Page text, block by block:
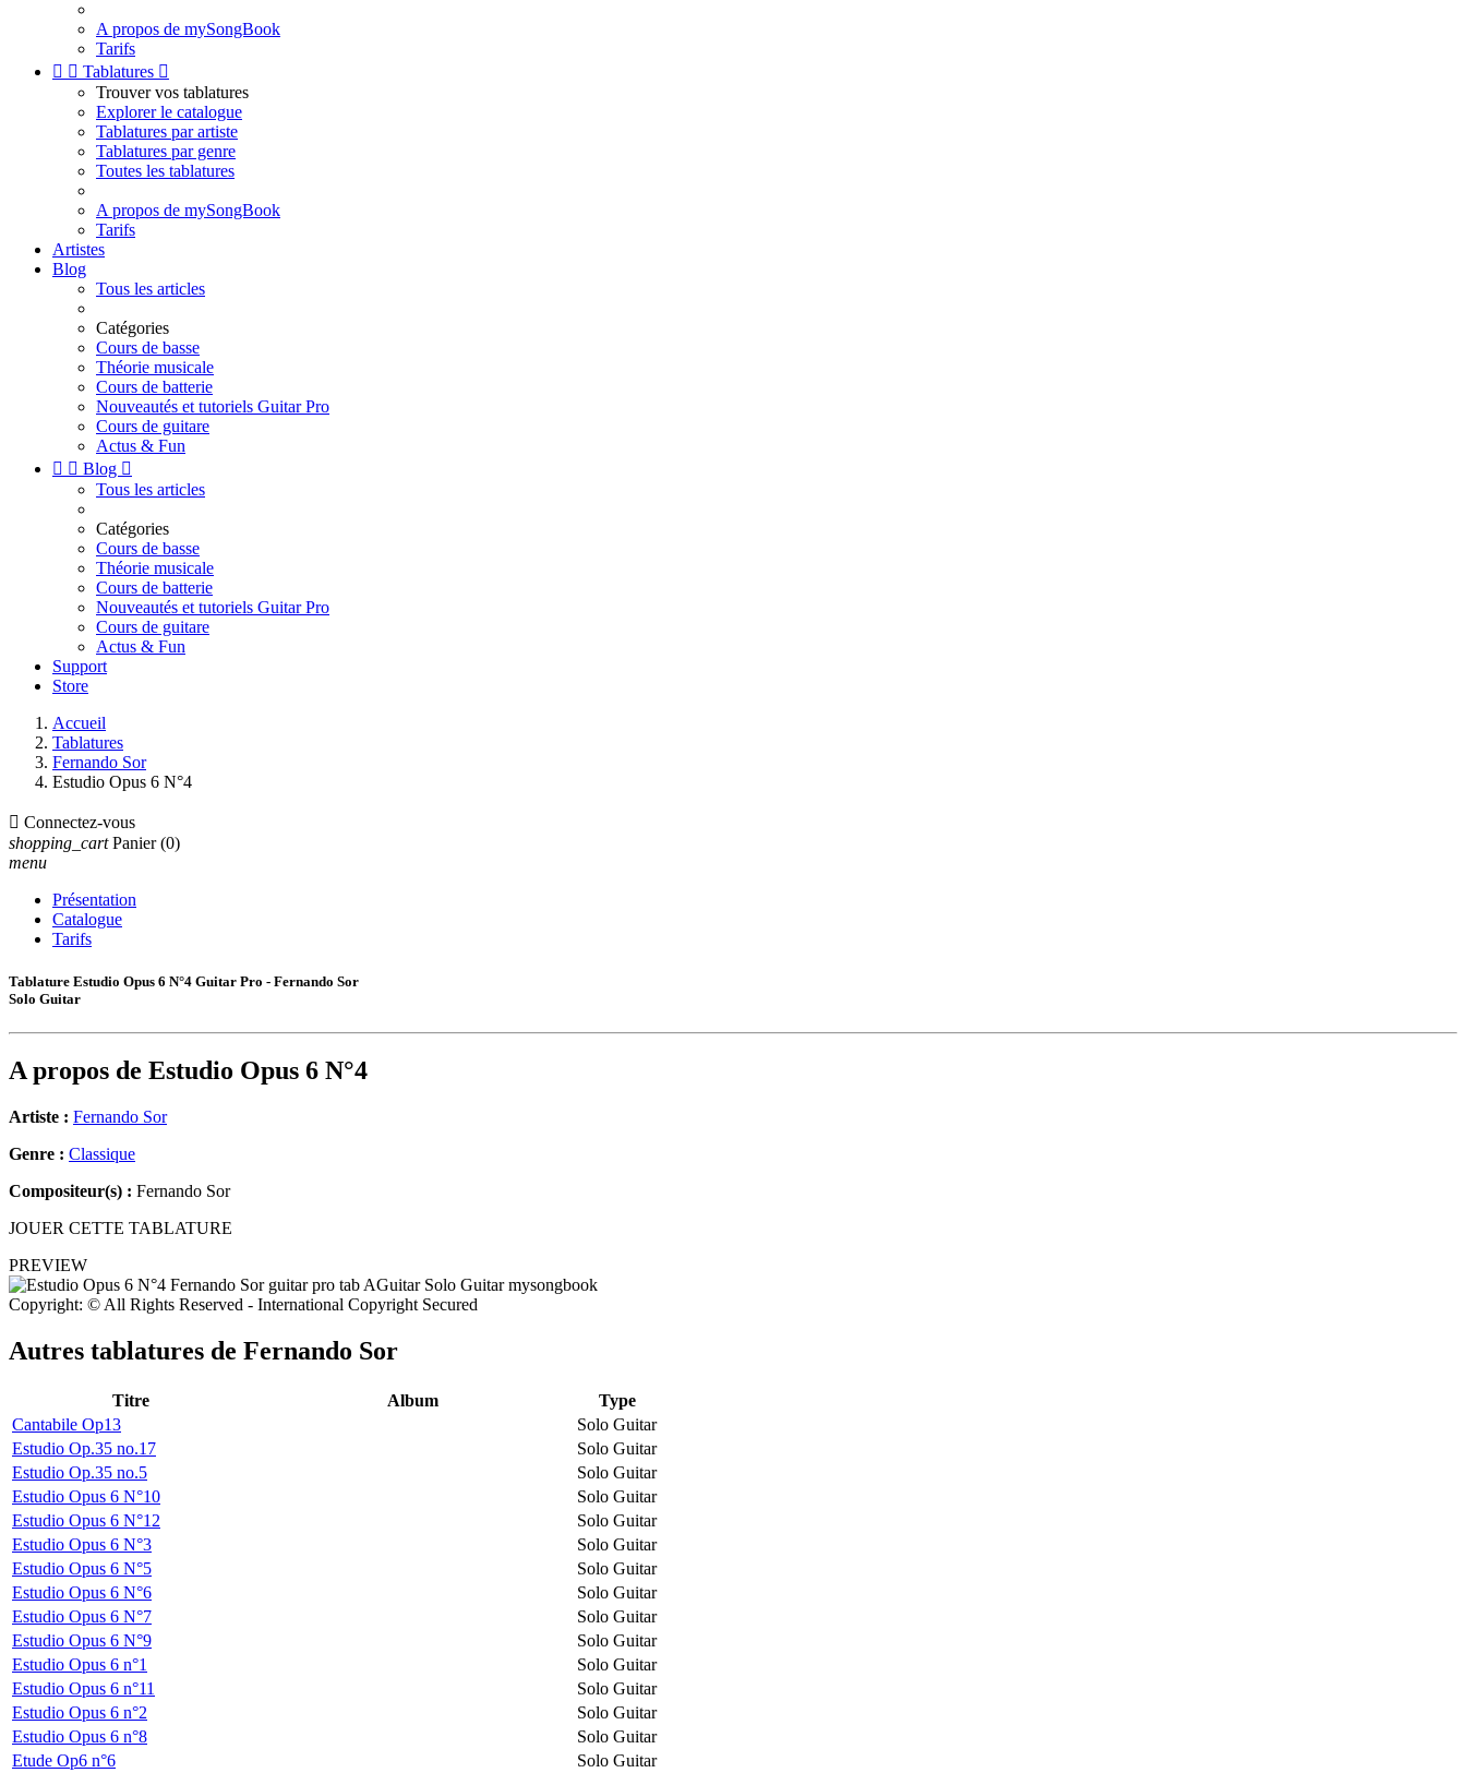
A propos de mySongBook
Tarifs
  Tablatures 
Trouver vos tablatures
Explorer le catalogue
Tablatures par artiste
Tablatures par genre
Toutes les tablatures
A propos de mySongBook
Tarifs
Artistes
Blog
Tous les articles
Catégories
Cours de basse
Théorie musicale
Cours de batterie
Nouveautés et tutoriels Guitar Pro
Cours de guitare
Actus & Fun
  Blog 
Tous les articles
Catégories
Cours de basse
Théorie musicale
Cours de batterie
Nouveautés et tutoriels Guitar Pro
Cours de guitare
Actus & Fun
Support
Store
Accueil
Tablatures
Fernando Sor
Estudio Opus 6 N°4
 Connectez-vous
shopping_cart Panier (0)
menu
Présentation
Catalogue
Tarifs
Tablature Estudio Opus 6 N°4 Guitar Pro - Fernando Sor
Solo Guitar
A propos de Estudio Opus 6 N°4
Artiste : Fernando Sor
Genre : Classique
Compositeur(s) : Fernando Sor
JOUER CETTE TABLATURE
PREVIEW
Copyright: © All Rights Reserved - International Copyright Secured
Autres tablatures de Fernando Sor
Titre Album
Type
Cantabile Op13
Solo Guitar
Estudio Op.35 no.17
Solo Guitar
Estudio Op.35 no.5
Solo Guitar
Estudio Opus 6 N°10
Solo Guitar
Estudio Opus 6 N°12
Solo Guitar
Estudio Opus 6 N°3
Solo Guitar
Estudio Opus 6 N°5
Solo Guitar
Estudio Opus 6 N°6
Solo Guitar
Estudio Opus 6 N°7
Solo Guitar
Estudio Opus 6 N°9
Solo Guitar
Estudio Opus 6 n°1
Solo Guitar
Estudio Opus 6 n°11
Solo Guitar
Estudio Opus 6 n°2
Solo Guitar
Estudio Opus 6 n°8
Solo Guitar
Etude Op6 n°6
Solo Guitar